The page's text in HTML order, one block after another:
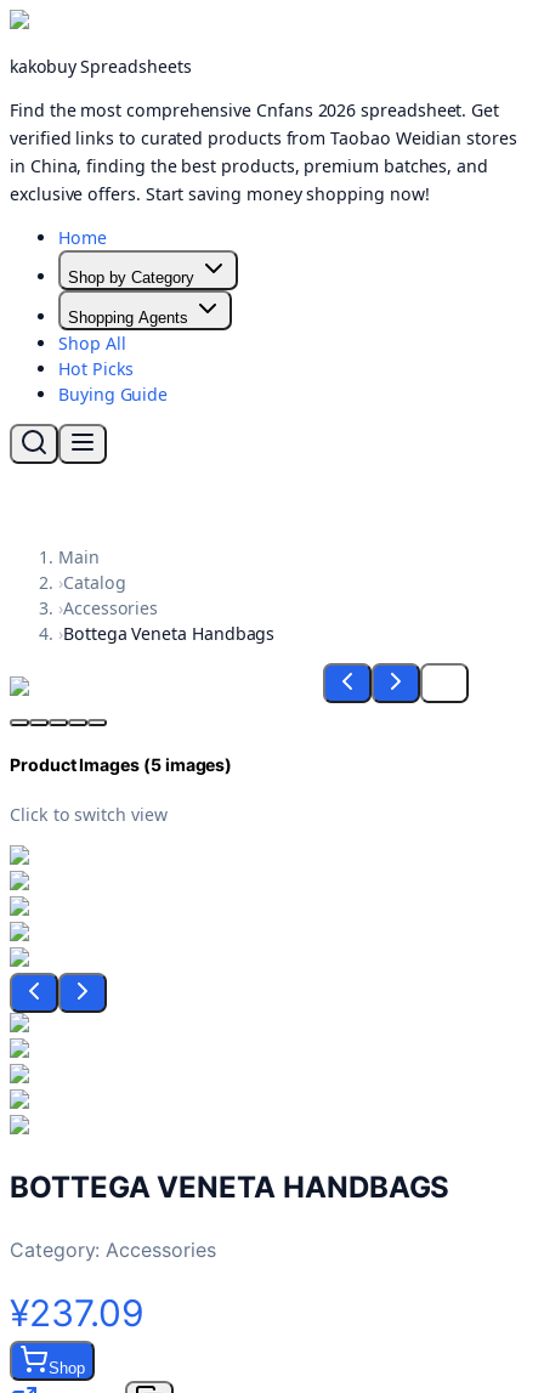
kakobuy Spreadsheets
Find the most comprehensive Cnfans 2026 spreadsheet. Get
verified links to curated products from Taobao Weidian stores
in China, finding the best products, premium batches, and
exclusive offers. Start saving money shopping now!
Home
Shop by Category
Shopping Agents
Shop All
Hot Picks
Buying Guide
Main
›Catalog
›Accessories
›Bottega Veneta Handbags
Product Images (5images)
Click to switch view
BOTTEGA VENETA HANDBAGS
Category: Accessories
¥237.09
Shop